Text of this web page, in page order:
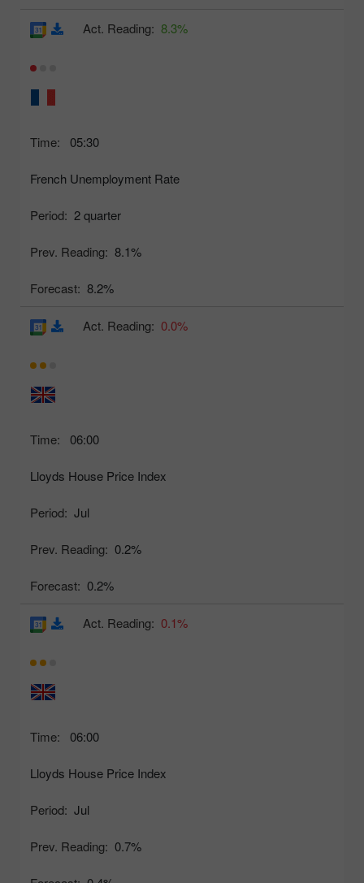
Time: 05:30
French Unemployment Rate
Period: 2 quarter
Prev. Reading: 8.1%
Forecast: 8.2%
Act. Reading: 8.3%
Time: 06:00
Lloyds House Price Index
Period: Jul
Prev. Reading: 0.2%
Forecast: 0.2%
Act. Reading: 0.0%
Time: 06:00
Lloyds House Price Index
Period: Jul
Prev. Reading: 0.7%
Act. Reading: 0.1%